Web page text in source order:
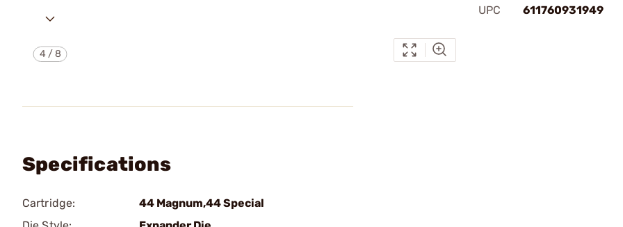
4 /8
UPC
611760931949
Specifications
Cartridge:
44 Magnum,44 Special